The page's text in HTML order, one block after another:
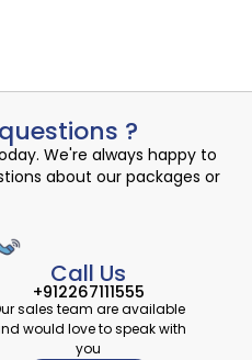
?
We're always happy to
about our packages or
Call Us
+912267111555
sales team are available
would love to speak with
you